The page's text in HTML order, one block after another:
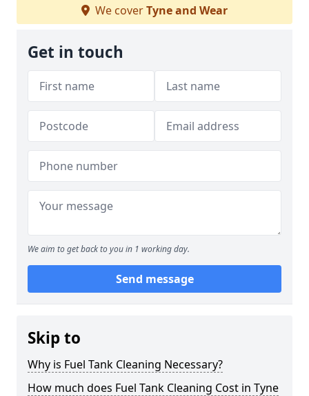
We coverTyne and Wear
Get in touch
We aim to get back to you in 1 working day.
Send message
Skip to
Why is Fuel Tank Cleaning Necessary?
How much does Fuel Tank Cleaning Cost in Tyne